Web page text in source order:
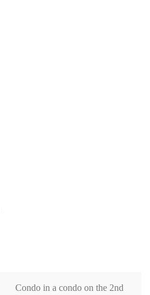
Condo in a condo on the 2nd